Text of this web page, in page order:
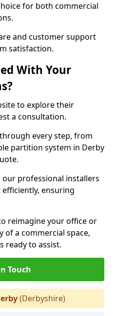
for both commercial
and customer support
satisfaction.
With Your
to explore their
a consultation.
every step, from
partition system in Derby
professional installers
ensuring
reimagine your office or
of a commercial space,
ready to assist.
Touch
(Derbyshire)